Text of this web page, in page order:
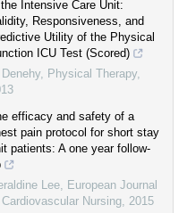
Intensive Care Unit:
Responsiveness, and
Utility of the Physical
ICU Test (Scored)
Denehy, Physical Therapy,
efficacy and safety of a
pain protocol for short stay
patients: A one year follow-
Lee, European Journal
Nursing, 2015